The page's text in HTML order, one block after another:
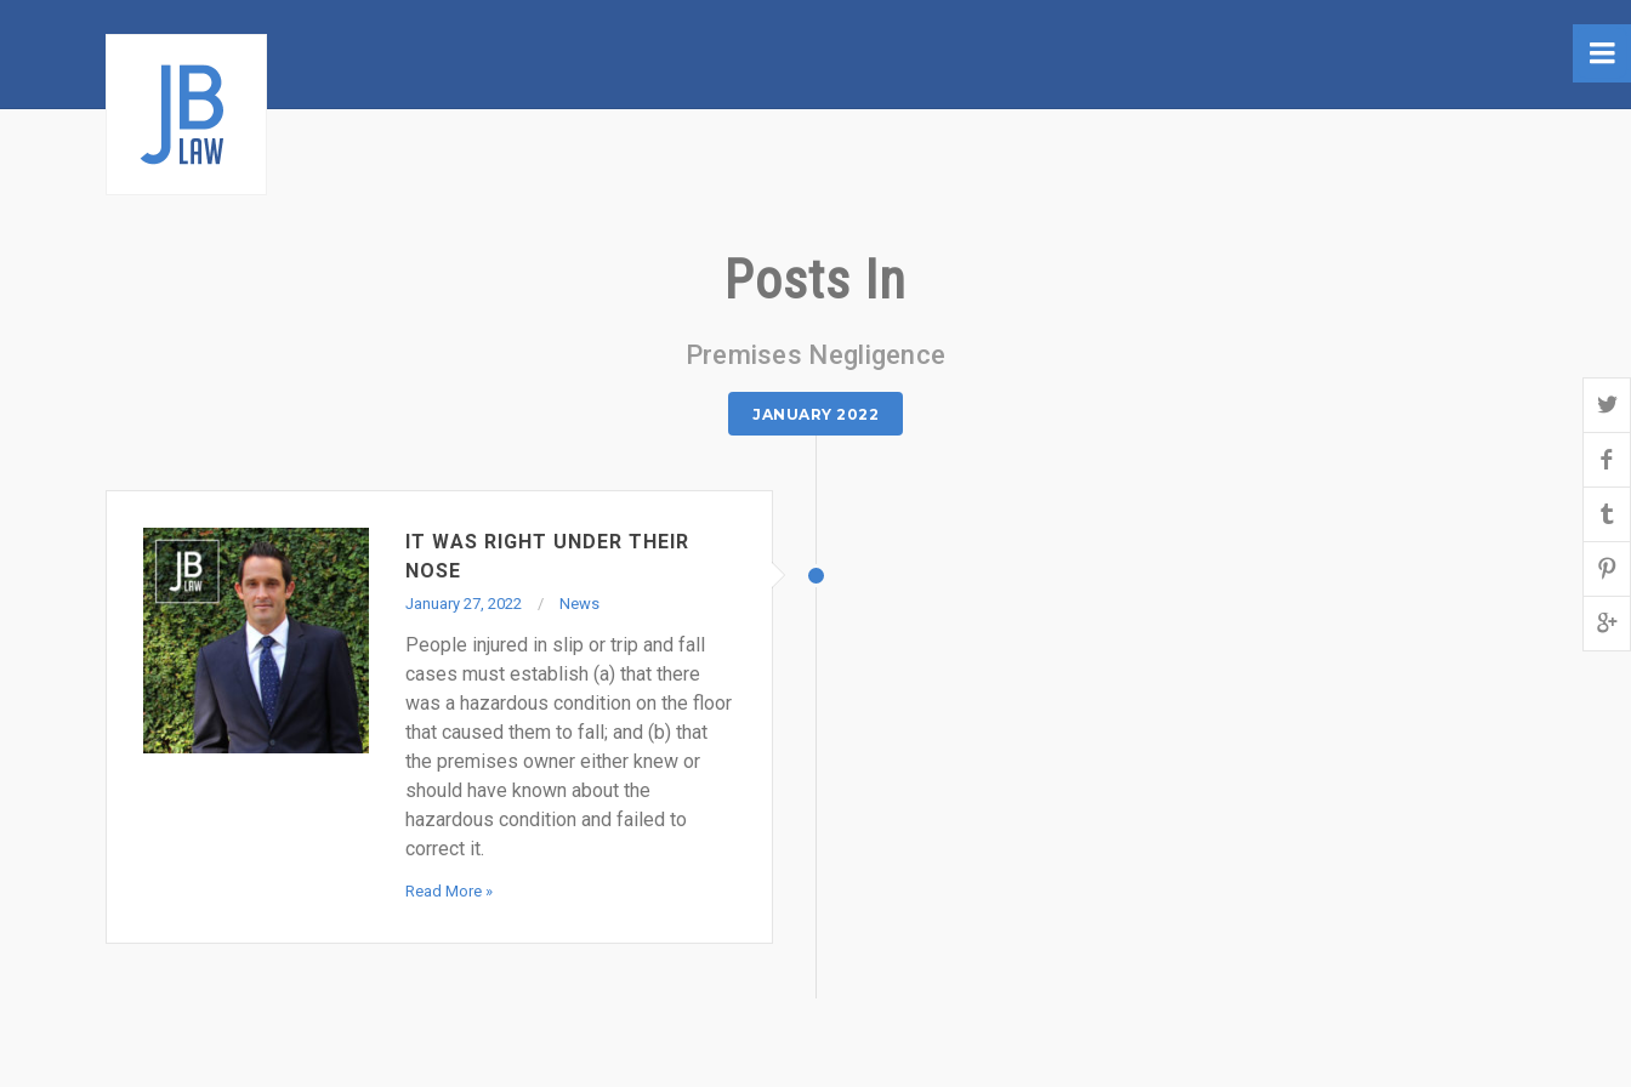
Posts In
Premises Negligence
JANUARY 2022
IT WAS RIGHT UNDER THEIR
NOSE
January 27, 2022 News
People injured in slip or trip and fall
cases must establish (a) that there
was a hazardous condition on the floor
that caused them to fall; and (b) that
the premises owner either knew or
should have known about the
hazardous condition and failed to
correct it.
Read More »